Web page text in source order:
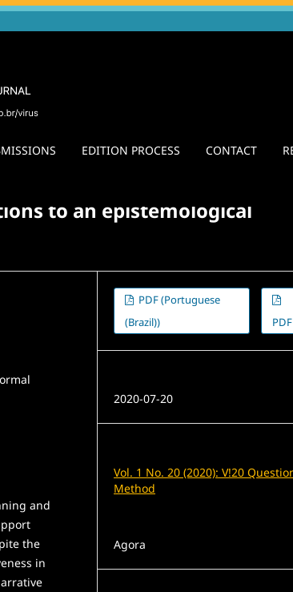
EDITION PROCESS CONTACT
to an epistemological
and
the
in
PDF (Portuguese
(Brazil))
PDF
2020-07-20
Vol. 1 No. 20 (2020): V!20
Method
Agora